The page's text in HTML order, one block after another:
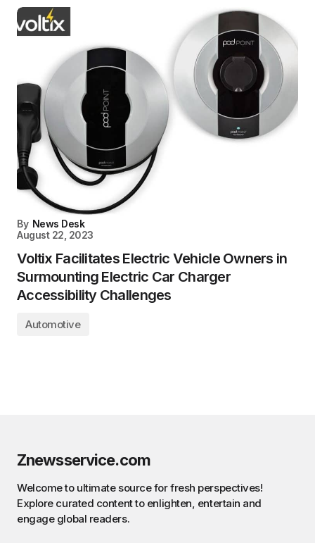
By News Desk
August 22, 2023
Voltix Facilitates Electric Vehicle Owners in
Surmounting Electric Car Charger
Accessibility Challenges
Automotive
Znewsservice.com
Welcome to ultimate source for fresh perspectives!
Explore curated content to enlighten, entertain and
engage global readers.